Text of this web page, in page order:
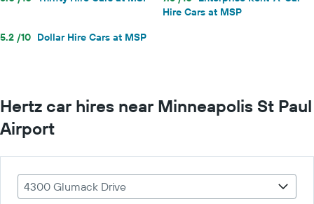
Hire Cars at MSP
5.2 /10 Dollar Hire Cars at MSP
Hertz car hires near Minneapolis St Paul
Airport
4300 Glumack Drive